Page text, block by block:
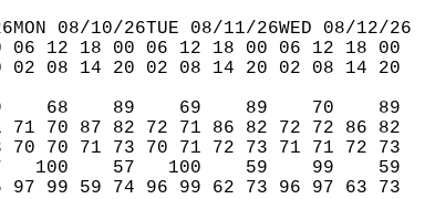
08/10/26TUE 08/11/26WED 08/12/26
06 12 18 00 06 12 18 00 06 12 18 00
02 08 14 20 02 08 14 20 02 08 14 20
68    89    69    89    70    89
70 87 82 72 71 86 82 72 72 86 82
70 70 71 73 70 71 72 73 71 71 72 73
100    57   100    59    99    59
99 59 74 96 99 62 73 96 97 63 73